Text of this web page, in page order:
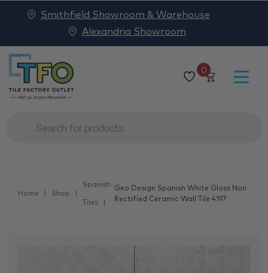
0
Products
search
Smithfield Showroom & Warehouse
Alexandria Showroom
Home Shop
Spanish
Tiles
Geo Design Spanish White Gloss Non
Rectified Ceramic Wall Tile 4197